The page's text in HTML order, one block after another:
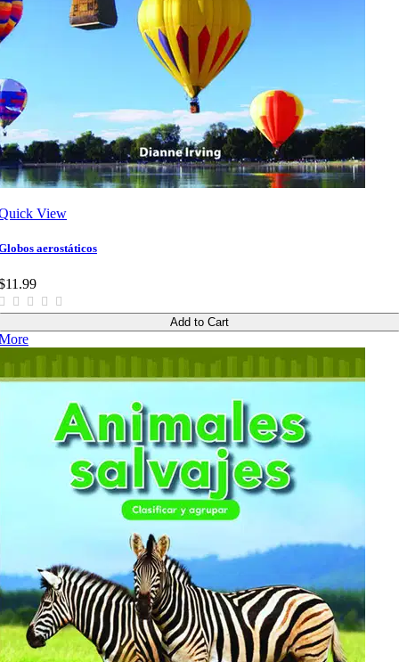
View
aerostáticos
Add to Cart